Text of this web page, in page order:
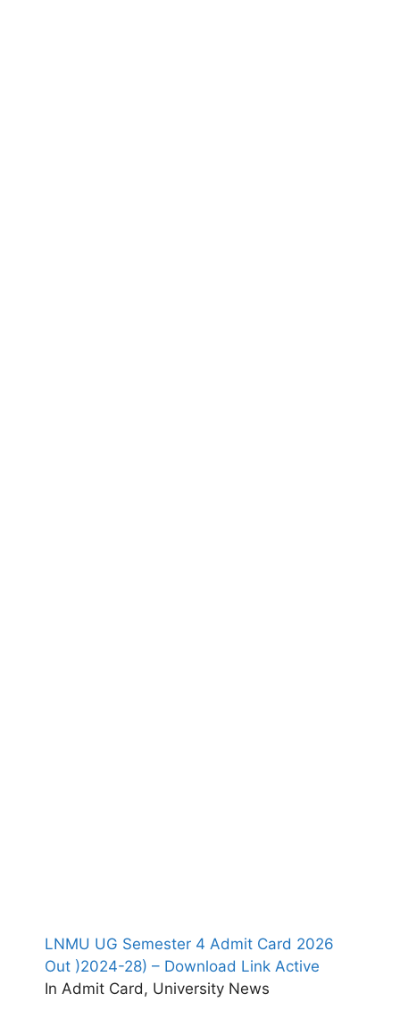
LNMU UG Semester 4 Admit Card 2026
Out )2024-28) – Download Link Active
In Admit Card, University News